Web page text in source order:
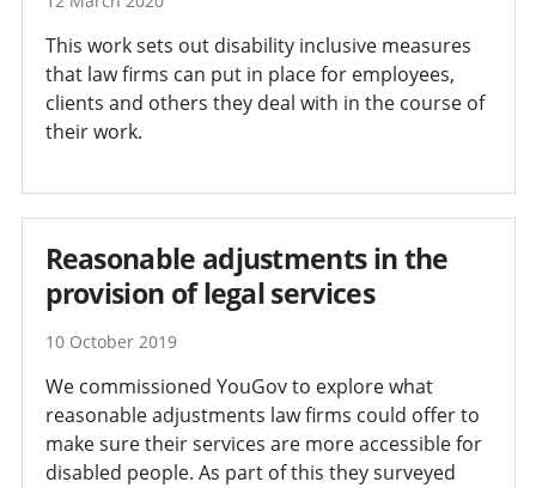
This work sets out disability inclusive measures
that law firms can put in place for employees,
clients and others they deal with in the course of
their work.
Reasonable adjustments in the
provision of legal services
10 October 2019
We commissioned YouGov to explore what
reasonable adjustments law firms could offer to
make sure their services are more accessible for
disabled people. As part of this they surveyed